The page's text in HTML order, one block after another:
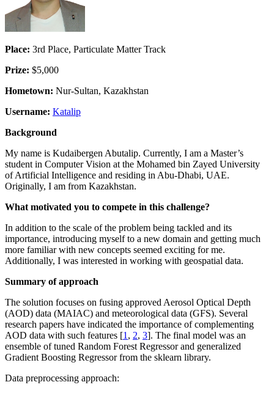
Place: 3rd Place, Particulate Matter Track
Prize: $5,000
Hometown: Nur-Sultan, Kazakhstan
Username: Katalip
Background
My name is Kudaibergen Abutalip. Currently, I am a Master’s
student in Computer Vision at the Mohamed bin Zayed University
of Artificial Intelligence and residing in Abu-Dhabi, UAE.
Originally, I am from Kazakhstan.
What motivated you to compete in this challenge?
In addition to the scale of the problem being tackled and its
importance, introducing myself to a new domain and getting much
more familiar with new concepts seemed exciting for me.
Additionally, I was interested in working with geospatial data.
Summary of approach
The solution focuses on fusing approved Aerosol Optical Depth
(AOD) data (MAIAC) and meteorological data (GFS). Several
research papers have indicated the importance of complementing
AOD data with such features [1, 2, 3]. The final model was an
ensemble of tuned Random Forest Regressor and generalized
Gradient Boosting Regressor from the sklearn library.
Data preprocessing approach: